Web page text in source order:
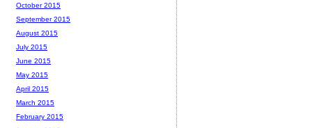
October 2015
September 2015
August 2015
July 2015
June 2015
May 2015
April 2015
March 2015
February 2015